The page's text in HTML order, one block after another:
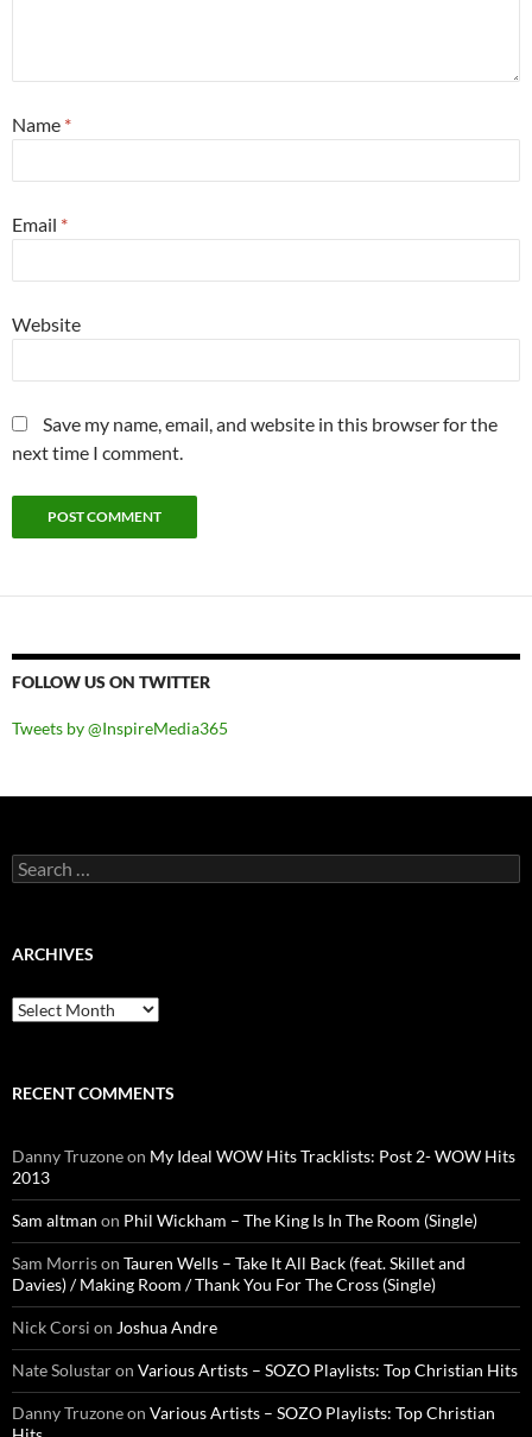
Name *
Email *
Website
Save my name, email, and website in this browser for the
next time I comment.
FOLLOW US ON TWITTER
Tweets by @InspireMedia365
Search
for:
ARCHIVES
Archives
RECENT COMMENTS
Danny Truzoneon My Ideal WOW Hits Tracklists: Post 2- WOW Hits
2013
Sam altman on Phil Wickham – The King Is In The Room (Single)
Sam Morrison Tauren Wells – Take It All Back (feat. Skillet and
Davies) / Making Room / Thank You For The Cross (Single)
Nick Corsi on Joshua Andre
Nate Solustaron Various Artists – SOZO Playlists: Top Christian Hits
Danny Truzoneon Various Artists – SOZO Playlists: Top Christian